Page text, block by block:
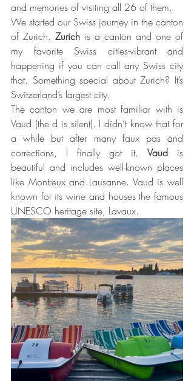
and memories of visiting all 26 of them.
We started our Swiss journey in the canton
of Zurich. Zurich is a canton and one of
my favorite Swiss cities-vibrant and
happening if you can call any Swiss city
that. Something special about Zurich? It’s
Switzerland’s largest city.
The canton we are most familiar with is
Vaud (the d is silent). I didn’t know that for
a while but after many faux pas and
corrections, I finally got it. Vaud is
beautiful and includes well-known places
like Montreux and Lausanne. Vaud is well
known for its wine and houses the famous
UNESCO heritage site, Lavaux.